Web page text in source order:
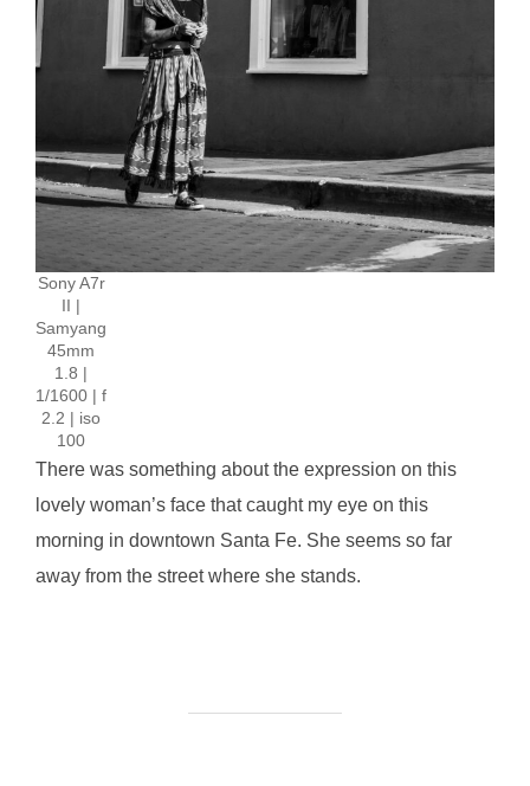
Sony A7r
II |
Samyang
45mm
1.8 |
1/1600 | f
2.2 | iso
100
There was something about the expression on this
lovely woman’s face that caught my eye on this
morning in downtown Santa Fe. She seems so far
away from the street where she stands.